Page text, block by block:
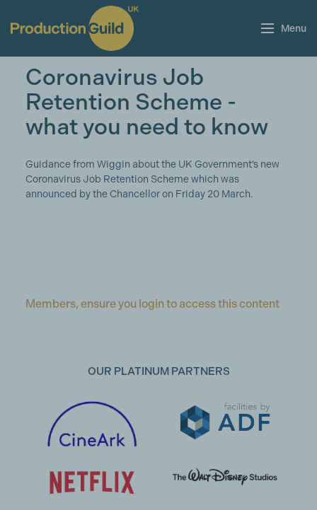
Menu
Coronavirus Job
Retention Scheme -
what you need to know
Guidance from Wiggin about the UK Government’s new
Coronavirus Job Retention Scheme which was
announced by the Chancellor on Friday 20 March.
Members, ensure you login to access this content
OUR PLATINUM PARTNERS